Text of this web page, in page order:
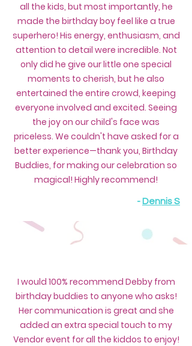
all the kids, but most importantly, he
made the birthday boy feel like a true
superhero! His energy, enthusiasm, and
attention to detail were incredible. Not
only did he give our little one special
moments to cherish, but he also
entertained the entire crowd, keeping
everyone involved and excited. Seeing
the joy on our child's face was
priceless. We couldn't have asked for a
better experience—thank you, Birthday
Buddies, for making our celebration so
magical! Highly recommend!
- Dennis S
I would 100% recommend Debby from
birthday buddies to anyone who asks!
Her communication is great and she
added an extra special touch to my
Vendor event for all the kiddos to enjoy!